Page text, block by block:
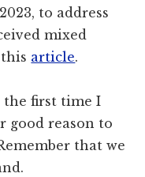
to address
mixed
article.
the first time I
good reason to
that we